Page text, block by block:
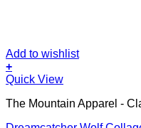
Add to wishlist
+
This
has
Quick View
The Mountain Apparel -